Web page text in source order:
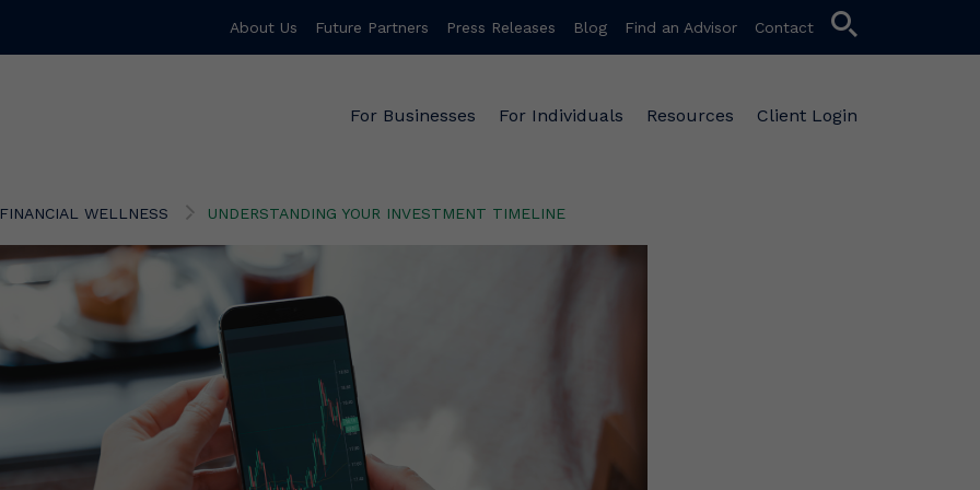
About Us Future Partners Press Releases Blog Find an Advisor Contact search
For Businesses For Individuals Resources Client Login
FINANCIAL WELLNESS UNDERSTANDING YOUR INVESTMENT TIMELINE